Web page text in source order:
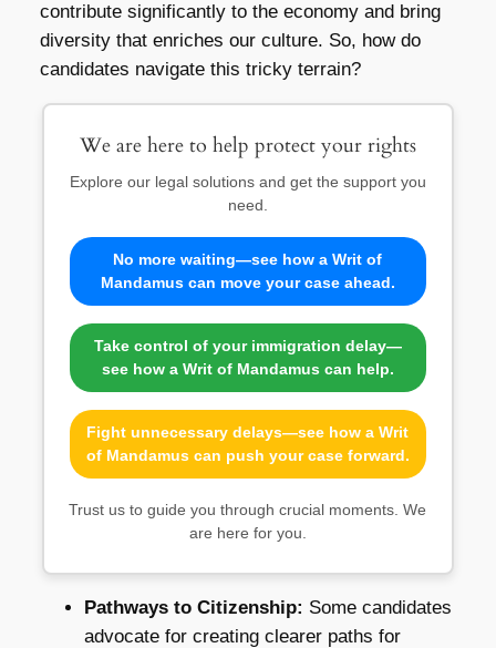
contribute significantly to the economy and bring
diversity that enriches our culture. So, how do
candidates navigate this tricky terrain?
We are here to help protect your rights
Explore our legal solutions and get the support you
need.
No more waiting—see how a Writ of
Mandamus can move your case ahead.
Take control of your immigration delay—
see how a Writ of Mandamus can help.
Fight unnecessary delays—see how a Writ
of Mandamus can push your case forward.
Trust us to guide you through crucial moments. We
are here for you.
Pathways to Citizenship: Some candidates
advocate for creating clearer paths for